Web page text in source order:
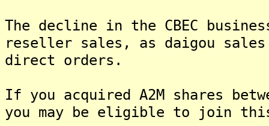
The decline in the CBEC
reseller sales, as daigou
direct orders.
If you acquired A2M shares
you may be eligible to join